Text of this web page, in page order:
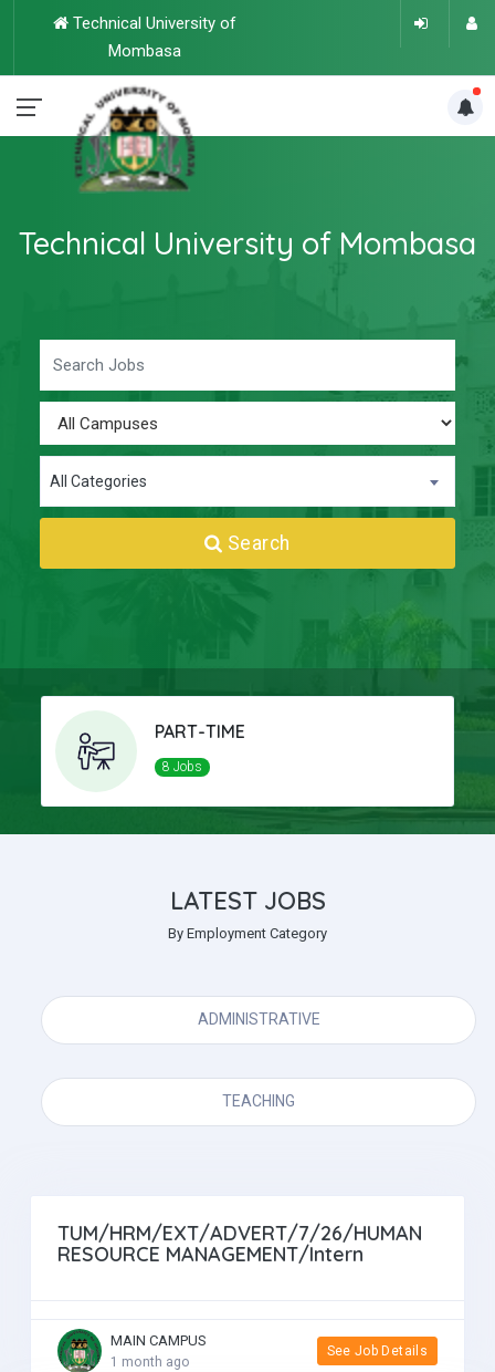
Technical University of
Mombasa
Technical University of Mombasa
All Categories
Search
PART-TIME
8 Jobs
LATEST JOBS
By Employment Category
ADMINISTRATIVE
TEACHING
TUM/HRM/EXT/ADVERT/7/26/HUMAN
RESOURCE MANAGEMENT/Intern
MAIN CAMPUS
1 month ago
See Job Details